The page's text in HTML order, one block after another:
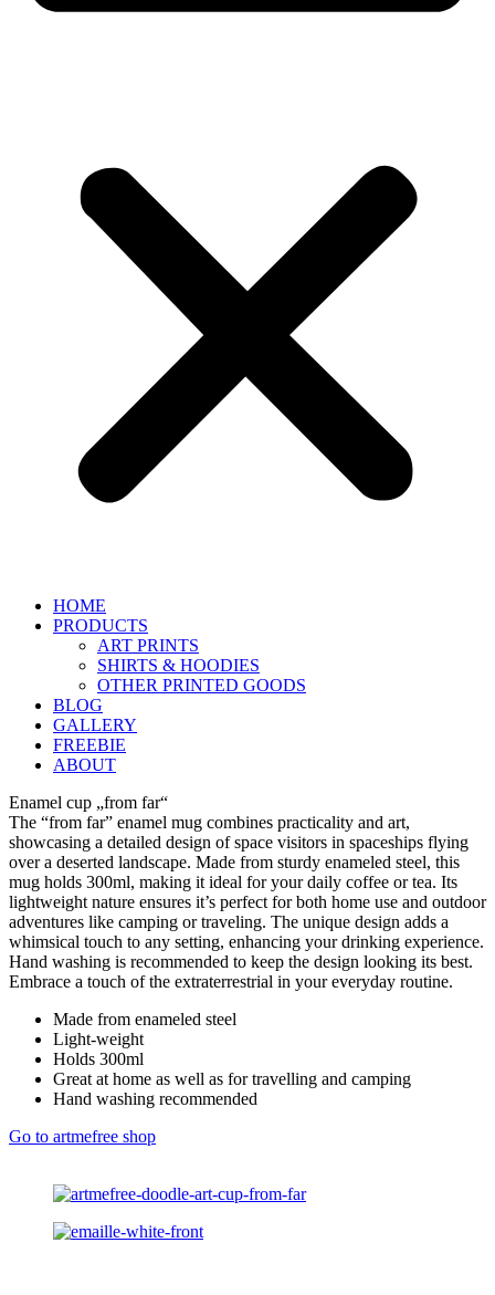
HOME
PRODUCTS
ART PRINTS
SHIRTS & HOODIES
OTHER PRINTED GOODS
BLOG
GALLERY
FREEBIE
ABOUT
Enamel cup „from far“
The “from far” enamel mug combines practicality and art,
showcasing a detailed design of space visitors in spaceships flying
over a deserted landscape. Made from sturdy enameled steel, this
mug holds 300ml, making it ideal for your daily coffee or tea. Its
lightweight nature ensures it’s perfect for both home use and outdoor
adventures like camping or traveling. The unique design adds a
whimsical touch to any setting, enhancing your drinking experience.
Hand washing is recommended to keep the design looking its best.
Embrace a touch of the extraterrestrial in your everyday routine.
Made from enameled steel
Light-weight
Holds 300ml
Great at home as well as for travelling and camping
Hand washing recommended
Go to artmefree shop